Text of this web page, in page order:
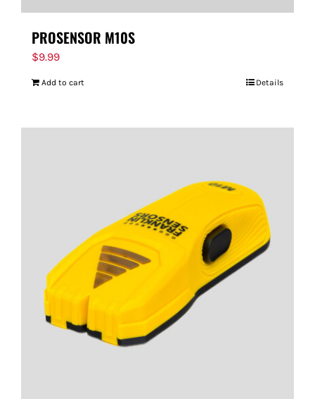
PROSENSOR M10S
$9.99
Add to cart Details